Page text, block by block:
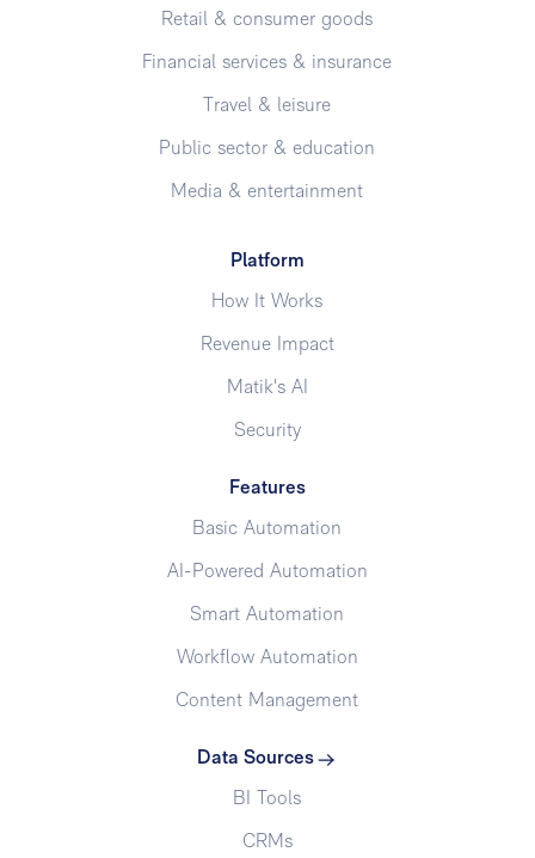
Retail & consumer goods
Financial services & insurance
Travel & leisure
Public sector & education
Media & entertainment
Platform
How It Works
Revenue Impact
Matik's AI
Security
Features
Basic Automation
AI-Powered Automation
Smart Automation
Workflow Automation
Content Management
Data Sources
BI Tools
CRMs